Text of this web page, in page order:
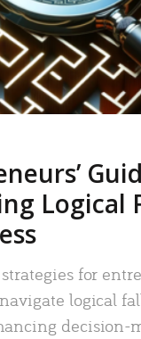
Logical
for
logical
decision-